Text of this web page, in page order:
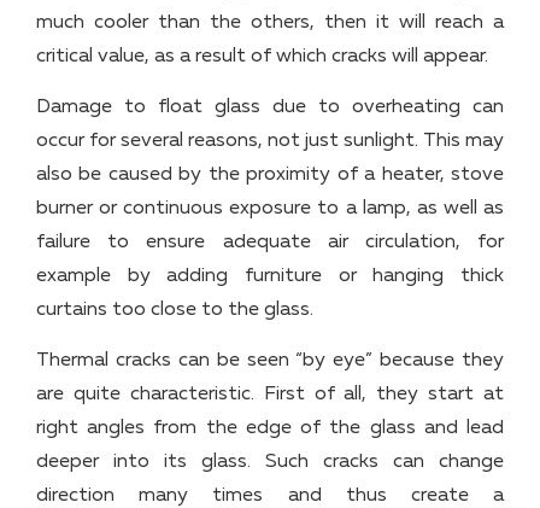
much cooler than the others, then it will reach a
critical value, as a result of which cracks will appear.
Damage to float glass due to overheating can
occur for several reasons, not just sunlight. This may
also be caused by the proximity of a heater, stove
burner or continuous exposure to a lamp, as well as
failure to ensure adequate air circulation, for
example by adding furniture or hanging thick
curtains too close to the glass.
Thermal cracks can be seen “by eye” because they
are quite characteristic. First of all, they start at
right angles from the edge of the glass and lead
deeper into its glass. Such cracks can change
direction many times and thus create a